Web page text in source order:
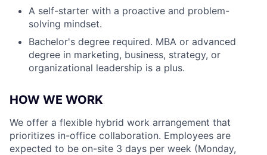
A self-starter with a proactive and problem-
solving mindset.
Bachelor's degree required. MBA or advanced
degree in marketing, business, strategy, or
organizational leadership is a plus.
HOW WE WORK
We offer a flexible hybrid work arrangement that
prioritizes in-office collaboration. Employees are
expected to be on-site 3 days per week (Monday,